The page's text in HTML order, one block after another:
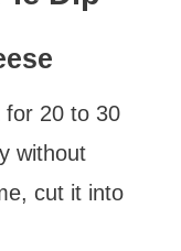
for 20 to 30
without
cut it into